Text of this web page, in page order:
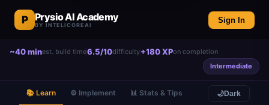
P Prysio AI Academy
BY INTELICOREAI
Sign In
~40 minest. build time6.5/10difficulty+180 XPon completion
Intermediate
📚 Learn ⚙️ Implement 📊 Stats & Tips 🌙Dark